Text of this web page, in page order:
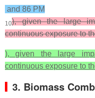
and 86 PM
10), given the large
continuous exposure to
), given the large
continuous exposure to
3. Biomass